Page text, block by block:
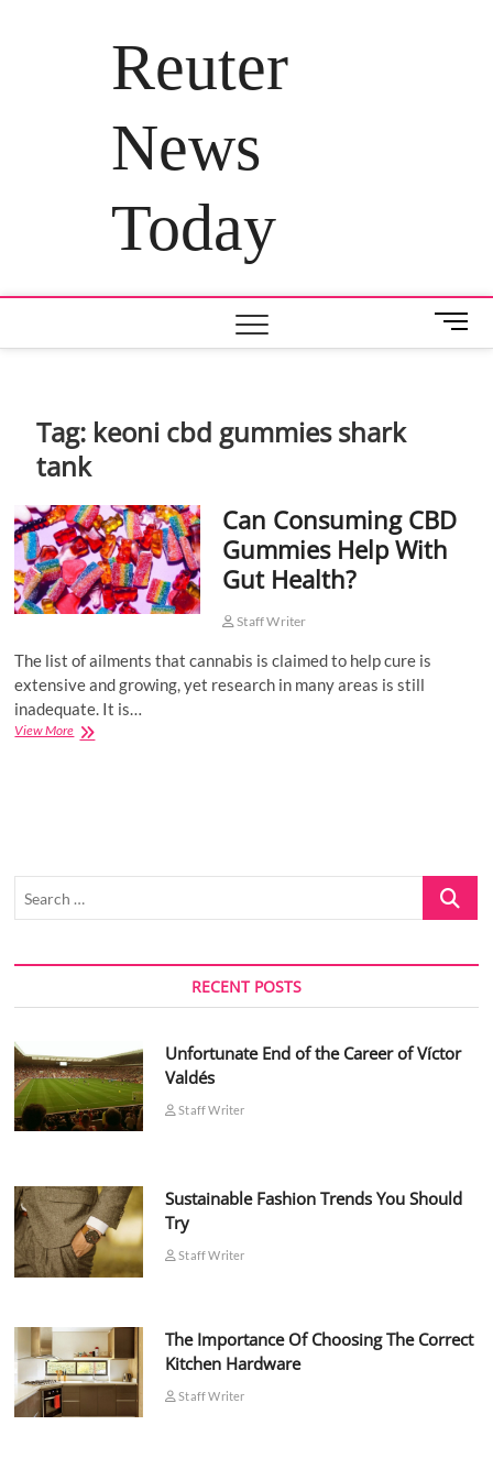
Reuter
News
Today
M
e
o
Tag: keoni cbd gummies shark
tank
Can Consuming CBD
Gummies Help With
Gut Health?
Staff Writer
The list of ailments that cannabis is claimed to help cure is
extensive and growing, yet research in many areas is still
inadequate. It is…
View MoreCan
Search
RECENT POSTS
Unfortunate End of the Career of Víctor
Valdés
Staff Writer
Sustainable Fashion Trends You Should
Try
Staff Writer
The Importance Of Choosing The Correct
Kitchen Hardware
Staff Writer